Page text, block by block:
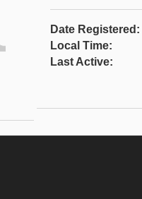
Date Registered:
Local Time:
Last Active: